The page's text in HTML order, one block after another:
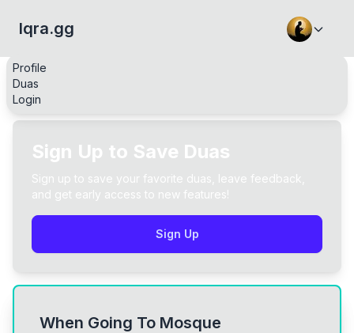
Iqra.gg
Profile
Duas
Login
Sign Up to Save Duas
Sign up to save your favorite duas, leave feedback,
and get early access to new features!
Sign Up
When Going To Mosque